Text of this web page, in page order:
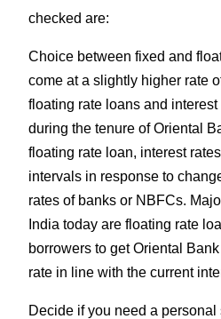
checked are:
Choice between fixed and
come at a slightly higher rate
floating rate loans and
during the tenure of Oriental
floating rate loan, interest
intervals in response to
rates of banks or NBFCs.
India today are floating rate
borrowers to get Oriental
rate in line with the current
Decide if you need a